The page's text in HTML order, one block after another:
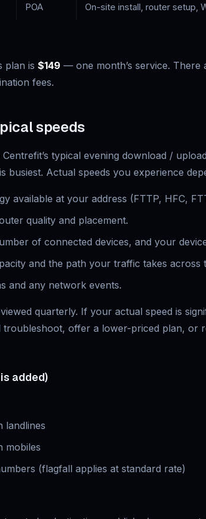
POA On-site install, router setup,
plan is $149 — one month’s service.
fees.
speeds
typical evening download /
busiest. Actual speeds you experience
available at your address (FTTP, HFC,
quality and placement.
of connected devices, and your
and the path your traffic takes across
and any network events.
quarterly. If your actual speed is
troubleshoot, offer a lower-priced plan, or
added)
landlines
mobiles
(flagfall applies at standard rate)